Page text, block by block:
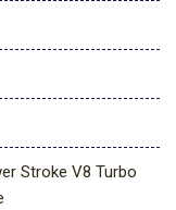
Stroke V8 Turbo